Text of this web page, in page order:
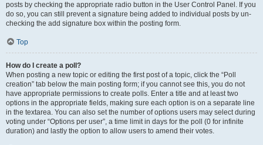
posts by checking the appropriate radio button in the User Control Panel. If you
do so, you can still prevent a signature being added to individual posts by un-
checking the add signature box within the posting form.
Top
How do I create a poll?
When posting a new topic or editing the first post of a topic, click the “Poll
creation” tab below the main posting form; if you cannot see this, you do not
have appropriate permissions to create polls. Enter a title and at least two
options in the appropriate fields, making sure each option is on a separate line
in the textarea. You can also set the number of options users may select during
voting under “Options per user”, a time limit in days for the poll (0 for infinite
duration) and lastly the option to allow users to amend their votes.